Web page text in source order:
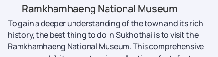
Ramkhamhaeng National Museum
To gain a deeper understanding of the town and its rich
history, the best thing to do in Sukhothai is to visit the
Ramkhamhaeng National Museum. This comprehensive